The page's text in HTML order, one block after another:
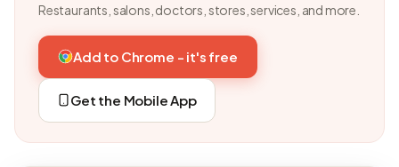
Restaurants, salons, doctors, stores, services, and more.
Add to Chrome - it's free
Get the Mobile App